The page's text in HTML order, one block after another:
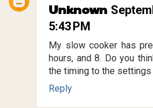
Unknown
5:43 PM
My slow cooker has
hours, and 8. Do you
the timing to the settings
Reply